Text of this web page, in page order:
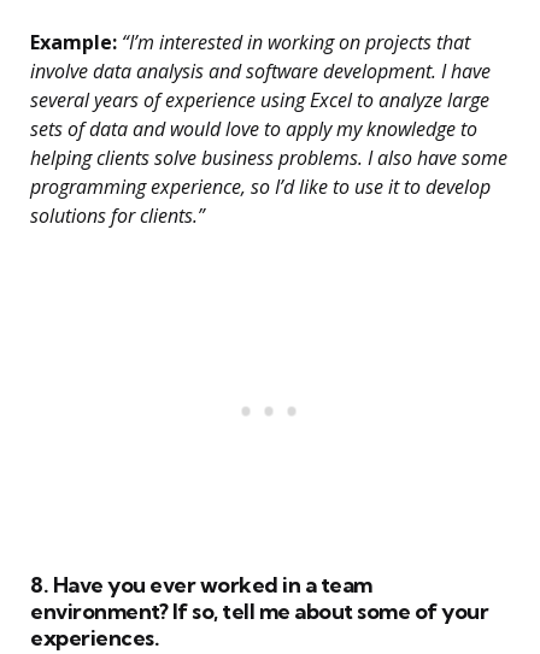
Example: “I’m interested in working on projects that
involve data analysis and software development. I have
several years of experience using Excel to analyze large
sets of data and would love to apply my knowledge to
helping clients solve business problems. I also have some
programming experience, so I’d like to use it to develop
solutions for clients.”
8. Have you ever worked in a team
environment? If so, tell me about some of your
experiences.